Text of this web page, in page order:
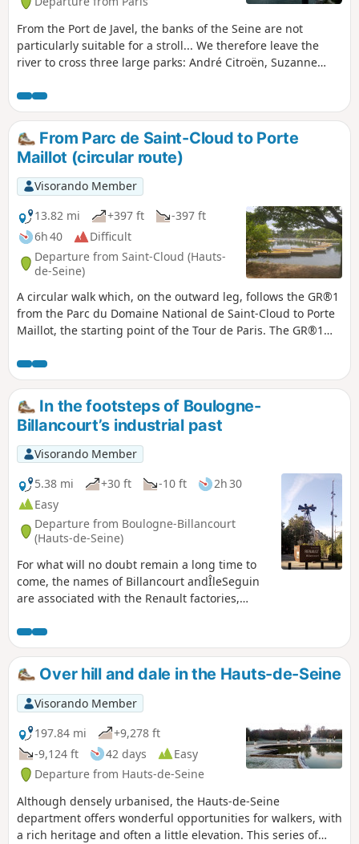
From the Port de Javel, the banks of the Seine are not
particularly suitable for a stroll... We therefore leave the
river to cross three large parks: André Citroën, Suzanne
and its many moored barges. The walk ends with a brief
detour into Saint-Cloud Park before taking the bridge of the
same name to cross the Seine.
From Parc de Saint-Cloud to Porte
Maillot (circular route)
Visorando Member
13.82 mi
+397 ft
-397 ft
6h 40
Difficult
Departure from Saint-Cloud (Hauts-
de-Seine)
A circular walk which, on the outward leg, follows the GR®1
from the Parc du Domaine National de Saint-Cloud to Porte
Maillot, the starting point of the Tour de Paris. The GR®1
Boulogne. On the return leg, the route runs alongside the
Lac Inférieur in the famous park and then follows the Seine
to the Pont de Saint-Cloud.
In the footsteps of Boulogne-
Billancourt’s industrial past
Visorando Member
5.38 mi
+30 ft -10 ft
2h 30
Easy
Departure from Boulogne-Billancourt
(Hauts-de-Seine)
For what will no doubt remain a long time to
come, the names of Billancourt andÎleSeguin
are associated with the Renault factories,
Billancourt’s industrial and working-class past
is not limited to car manufacturing but also
encompasses other sectors: laundries (to
which we owe the fact that no railway line runs
through the town), ice works, aeronautics,
telecommunications equipment, cinema and
the record industry… This urban walking tour,
inspired by the brochure and information
panels provided by the town’s Tourist Office,
aims to retrace this working-class past. It also
offers an opportunity to observe how the
urban landscape of a town in the Petite
Couronne of Paris has changed radically over
Over hill and dale in the Hauts-de-Seine
Visorando Member
197.84 mi
+9,278 ft
-9,124 ft
42 days
Easy
Departure from Hauts-de-Seine
Although densely urbanised, the Hauts-de-Seine
department offers wonderful opportunities for walkers, with
a rich heritage and often a little elevation. This series of